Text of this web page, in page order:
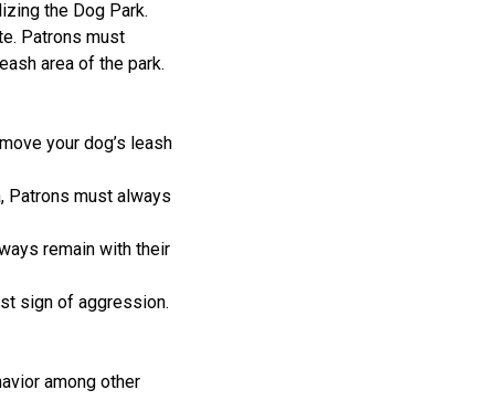
the Dog Park.
Patrons must
area of the park.
your dog’s leash
Patrons must always
remain with their
sign of aggression.
among other